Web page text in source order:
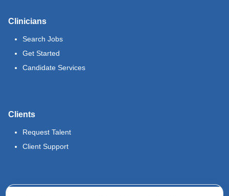
Clinicians
Search Jobs
Get Started
Candidate Services
Clients
Request Talent
Client Support